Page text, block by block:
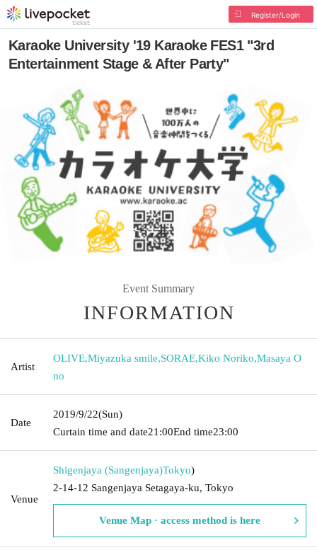
Register/Login
Karaoke University '19 Karaoke FES1 "3rd
Entertainment Stage & After Party"
Event Summary
INFORMATION
Artist
OLIVE,Miyazuka smile,SORAE,Kiko Noriko,Masaya O
no
Date
2019/9/22(Sun)
Curtain time and date21:00End time23:00
Venue
Shigenjaya (Sangenjaya)Tokyo)
2-14-12 Sangenjaya Setagaya-ku, Tokyo
Venue Map · access method is here